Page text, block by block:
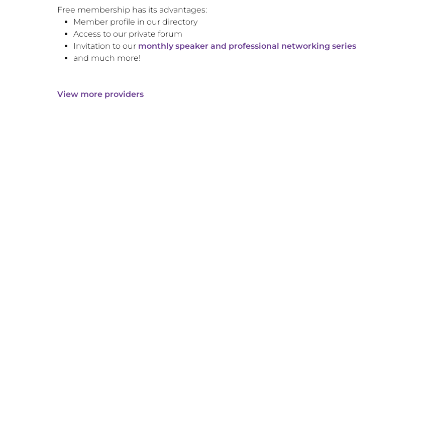
Free membership has its advantages:
Member profile in our directory
Access to our private forum
Invitation to our monthly speaker and professional networking series
and much more!
View more providers